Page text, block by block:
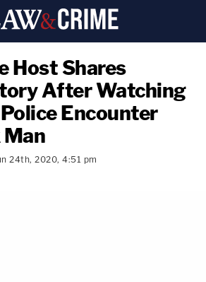
Host Shares
After Watching
Encounter
24th, 2020, 4:51 pm